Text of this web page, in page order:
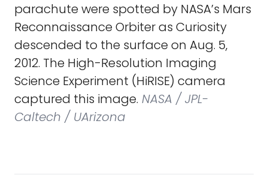
parachute were spotted by NASA’s Mars
Reconnaissance Orbiter as Curiosity
descended to the surface on Aug. 5,
2012. The High-Resolution Imaging
Science Experiment (HiRISE) camera
captured this image. NASA / JPL-
Caltech / UArizona